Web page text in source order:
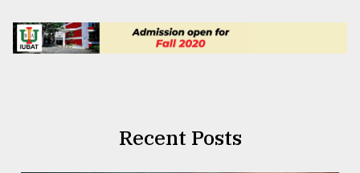
Recent Posts